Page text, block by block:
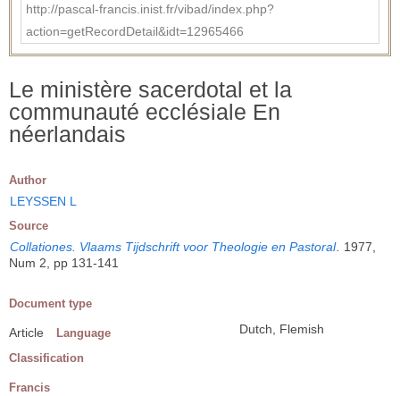
http://pascal-francis.inist.fr/vibad/index.php?
action=getRecordDetail&idt=12965466
Le ministère sacerdotal et la
communauté ecclésiale En
néerlandais
Author
LEYSSEN L
Source
Collationes. Vlaams Tijdschrift voor Theologie en Pastoral
1977,
Num 2, pp 131-141
Document type
Article Language Dutch, Flemish
Classification
Francis